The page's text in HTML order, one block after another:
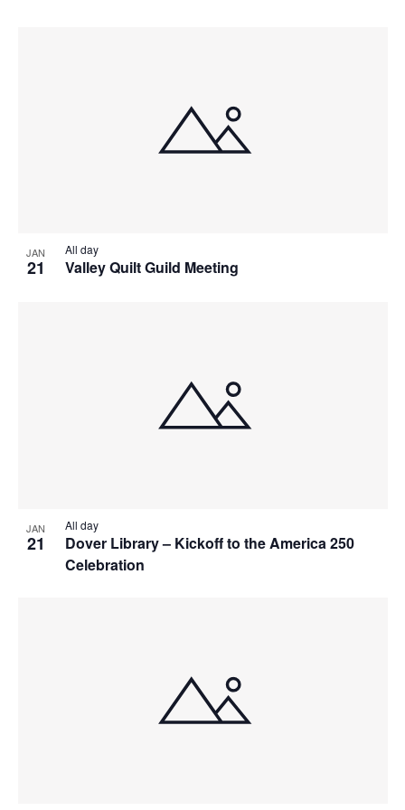
JAN
21 Valley Quilt Guild Meeting
All day
JAN
21
Dover Library – Kickoff to the America 250
Celebration
All day